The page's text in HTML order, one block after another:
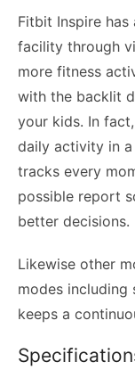
Fitbit Inspire
facility through
more fitness
with the backlit
your kids. In
daily activity in
tracks every
possible report
better decisions.
Likewise other
modes including
keeps a